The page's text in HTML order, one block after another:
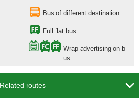
Bus of different destination
Full flat bus
Wrap advertising on b
us
Related routes 